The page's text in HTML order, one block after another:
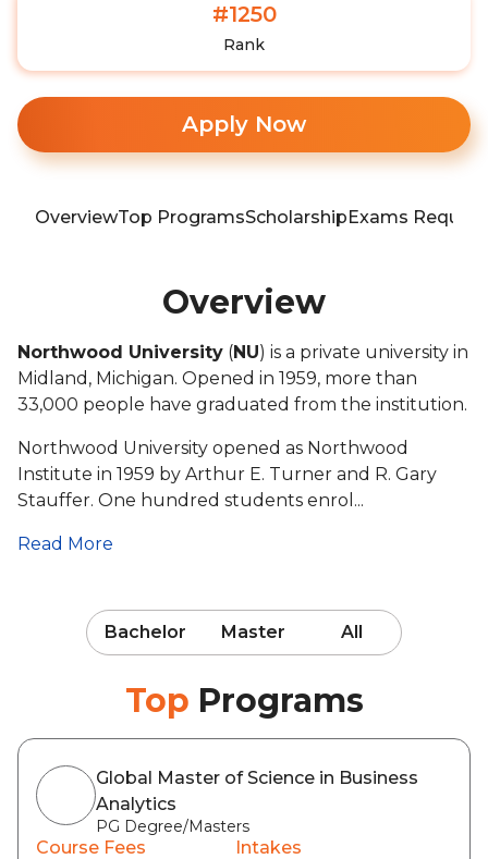
#1250
Rank
Apply Now
OverviewTop ProgramsScholarshipExams
Overview
Northwood University (NU) is a private university in
Midland, Michigan. Opened in 1959, more than
33,000 people have graduated from the institution.
Northwood University opened as Northwood
Institute in 1959 by Arthur E. Turner and R. Gary
Stauffer. One hundred students enrol...
Read More
Bachelor Master All
Top Programs
Global Master of Science in Business
Analytics
PG Degree/Masters
Course Fees
Intakes